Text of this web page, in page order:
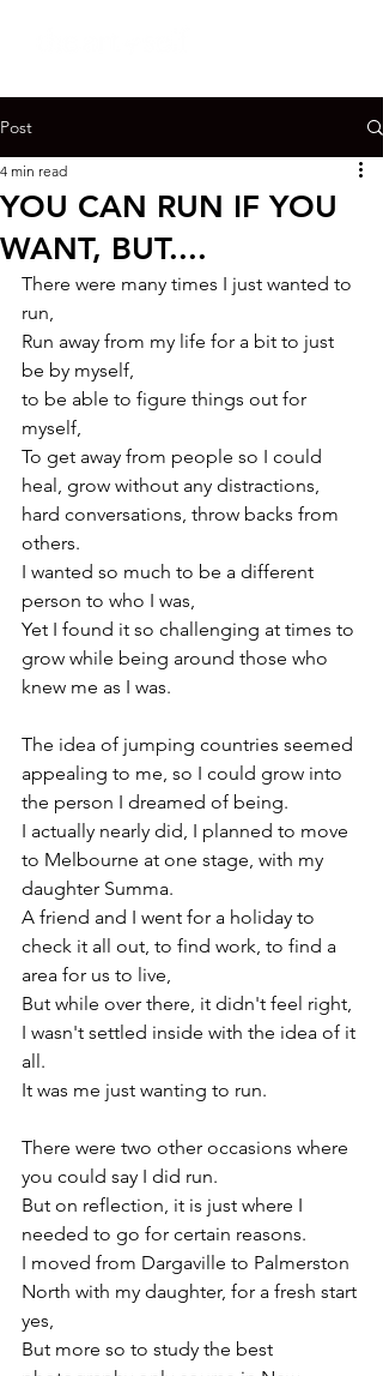
Post
YOU CAN RUN IF YOU
WANT, BUT....
4 min read
There were many times I just wanted to
run,
Run away from my life for a bit to just
be by myself,
to be able to figure things out for
myself,
To get away from people so I could
heal, grow without any distractions,
hard conversations, throw backs from
others.
I wanted so much to be a different
person to who I was,
Yet I found it so challenging at times to
grow while being around those who
knew me as I was.
The idea of jumping countries seemed
appealing to me, so I could grow into
the person I dreamed of being.
I actually nearly did, I planned to move
to Melbourne at one stage, with my
daughter Summa.
A friend and I went for a holiday to
check it all out, to find work, to find a
area for us to live,
But while over there, it didn't feel right,
I wasn't settled inside with the idea of it
all.
It was me just wanting to run.
There were two other occasions where
you could say I did run.
But on reflection, it is just where I
needed to go for certain reasons.
I moved from Dargaville to Palmerston
North with my daughter, for a fresh start
yes,
But more so to study the best